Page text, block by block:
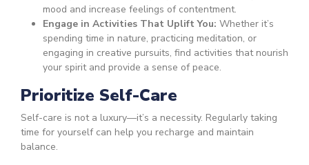
mood and increase feelings of contentment.
Engage in Activities That Uplift You: Whether it’s
spending time in nature, practicing meditation, or
engaging in creative pursuits, find activities that nourish
your spirit and provide a sense of peace.
Prioritize Self-Care
Self-care is not a luxury—it’s a necessity. Regularly taking
time for yourself can help you recharge and maintain
balance.